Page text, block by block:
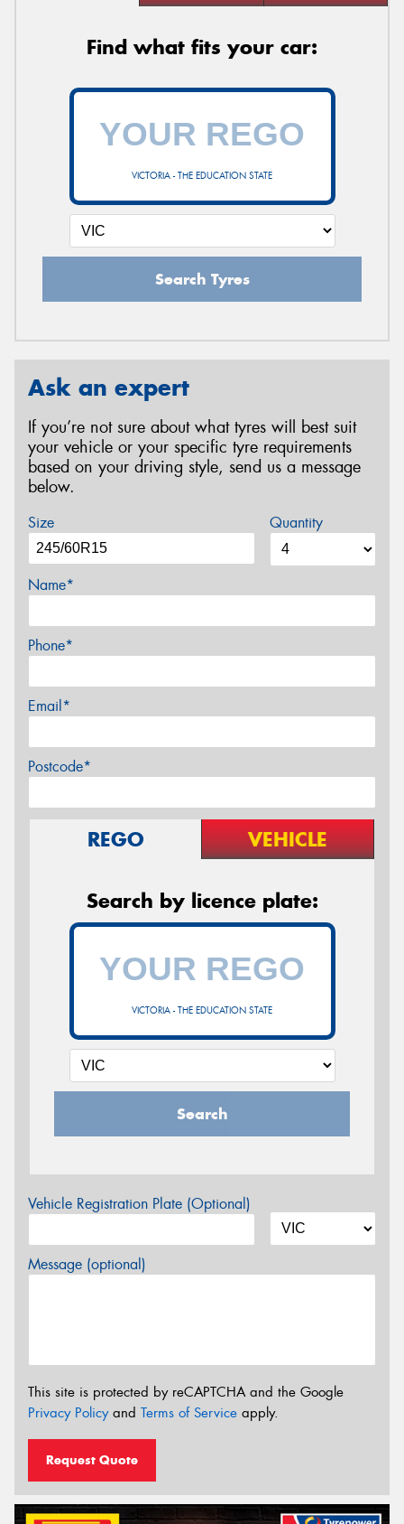
Find what fits your car:
VICTORIA - THE EDUCATION STATE
Search Tyres
Ask an expert
If you’re not sure about what tyres will best suit
your vehicle or your specific tyre requirements
based on your driving style, send us a message
below.
Size Quantity
Name*
Phone*
Email*
Postcode*
REGO VEHICLE
Search by licence plate:
VICTORIA - THE EDUCATION STATE
Search
Vehicle Registration Plate (Optional)
Message (optional)
This site is protected by reCAPTCHA and the Google
Privacy Policyand Terms of Service apply.
Request Quote